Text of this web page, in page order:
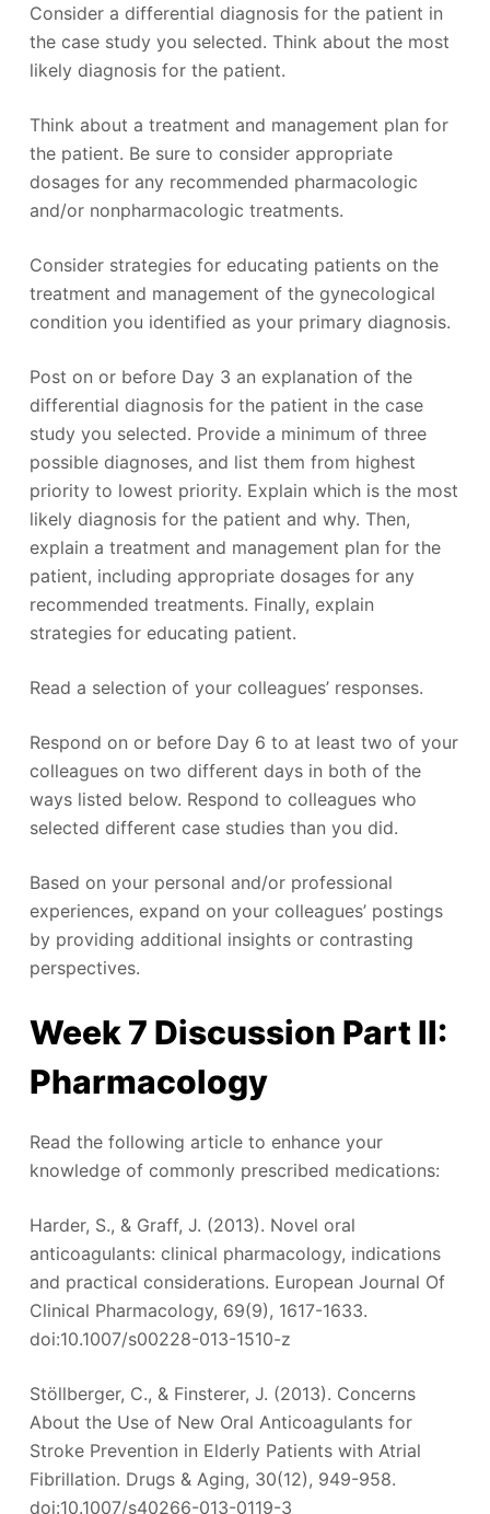
Consider a differential diagnosis for the patient in
the case study you selected. Think about the most
likely diagnosis for the patient.
Think about a treatment and management plan for
the patient. Be sure to consider appropriate
dosages for any recommended pharmacologic
and/or nonpharmacologic treatments.
Consider strategies for educating patients on the
treatment and management of the gynecological
condition you identified as your primary diagnosis.
Post on or before Day 3 an explanation of the
differential diagnosis for the patient in the case
study you selected. Provide a minimum of three
possible diagnoses, and list them from highest
priority to lowest priority. Explain which is the most
likely diagnosis for the patient and why. Then,
explain a treatment and management plan for the
patient, including appropriate dosages for any
recommended treatments. Finally, explain
strategies for educating patient.
Read a selection of your colleagues’ responses.
Respond on or before Day 6 to at least two of your
colleagues on two different days in both of the
ways listed below. Respond to colleagues who
selected different case studies than you did.
Based on your personal and/or professional
experiences, expand on your colleagues’ postings
by providing additional insights or contrasting
perspectives.
Week 7 Discussion Part II:
Pharmacology
Read the following article to enhance your
knowledge of commonly prescribed medications:
Harder, S., & Graff, J. (2013). Novel oral
anticoagulants: clinical pharmacology, indications
and practical considerations. European Journal Of
Clinical Pharmacology, 69(9), 1617-1633.
doi:10.1007/s00228-013-1510-z
Stöllberger, C., & Finsterer, J. (2013). Concerns
About the Use of New Oral Anticoagulants for
Stroke Prevention in Elderly Patients with Atrial
Fibrillation. Drugs & Aging, 30(12), 949-958.
doi:10.1007/s40266-013-0119-3